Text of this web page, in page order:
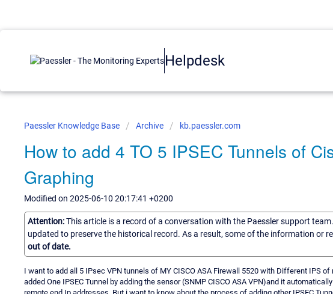
Helpdesk
Paessler Knowledge Base Archive kb.paessler.com
How to add 4 TO 5 IPSEC Tunnels of
Graphing
Modified on 2025-06-10 20:17:41 +0200
Attention:This article is a record of a conversation with the Paessler support
updated to preserve the historical record. As a result, some of the information or
out of date.
I want to add all 5 IPsec VPN tunnels of MY CISCO ASA Firewall 5520 with Different IPS
added One IPSEC Tunnel by adding the sensor (SNMP CISCO ASA VPN)and it